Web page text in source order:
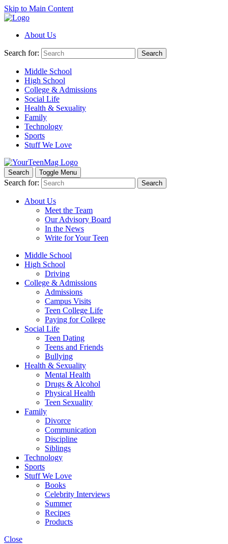
Skip to Main Content
About Us
Search for: Search
Middle School
High School
College & Admissions
Social Life
Health & Sexuality
Family
Technology
Sports
Stuff We Love
Search Toggle Menu
Search for: Search
About Us
Meet the Team
Our Advisory Board
In the News
Write for Your Teen
Middle School
High School
Driving
College & Admissions
Admissions
Campus Visits
Teen College Life
Paying for College
Social Life
Teen Dating
Teens and Friends
Bullying
Health & Sexuality
Mental Health
Drugs & Alcohol
Physical Health
Teen Sexuality
Family
Divorce
Communication
Discipline
Siblings
Technology
Sports
Stuff We Love
Books
Celebrity Interviews
Summer
Recipes
Products
Close